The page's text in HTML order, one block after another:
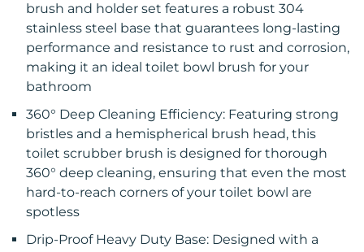
brush and holder set features a robust 304
stainless steel base that guarantees long-lasting
performance and resistance to rust and corrosion,
making it an ideal toilet bowl brush for your
bathroom
360° Deep Cleaning Efficiency: Featuring strong
bristles and a hemispherical brush head, this
toilet scrubber brush is designed for thorough
360° deep cleaning, ensuring that even the most
hard-to-reach corners of your toilet bowl are
spotless
Drip-Proof Heavy Duty Base: Designed with a